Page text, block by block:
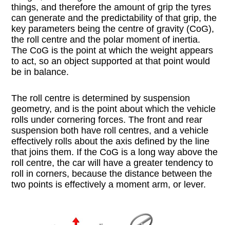
things, and therefore the amount of grip the tyres
can generate and the predictability of that grip, the
key parameters being the centre of gravity (CoG),
the roll centre and the polar moment of inertia.
The CoG is the point at which the weight appears
to act, so an object supported at that point would
be in balance.
The roll centre is determined by suspension
geometry, and is the point about which the vehicle
rolls under cornering forces. The front and rear
suspension both have roll centres, and a vehicle
effectively rolls about the axis defined by the line
that joins them. If the CoG is a long way above the
roll centre, the car will have a greater tendency to
roll in corners, because the distance between the
two points is effectively a moment arm, or lever.